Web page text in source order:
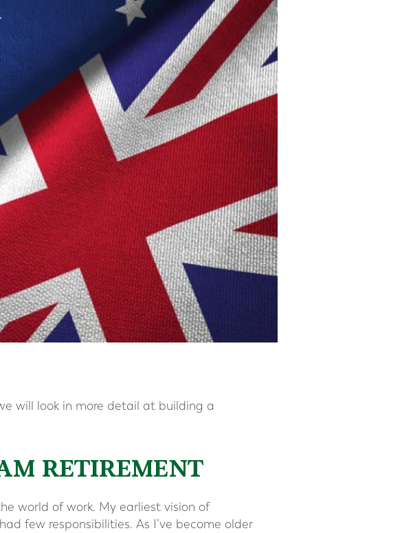
will look in more detail at building a
RETIREMENT
world of work. My earliest vision of
few responsibilities. As I’ve become older